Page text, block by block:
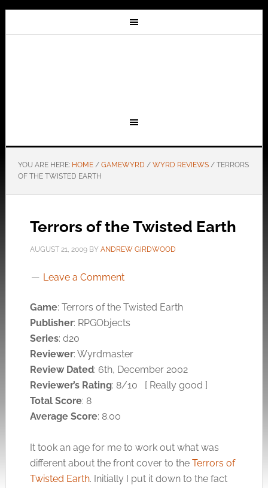
YOU ARE HERE: HOME / GAMEWYRD / WYRD REVIEWS /TERRORS
OF THE TWISTED EARTH
Terrors of the Twisted Earth
AUGUST 21, 2009BY ANDREW GIRDWOOD
Leave a Comment
Game: Terrors of the Twisted Earth
Publisher: RPGObjects
Series: d20
Reviewer: Wyrdmaster
Review Dated: 6th, December 2002
Reviewer’s Rating: 8/10 [ Really good ]
Total Score: 8
Average Score: 8.00
It took an age for me to work out what was
different about the front cover to the Terrors of
Twisted Earth. Initially I put it down to the fact